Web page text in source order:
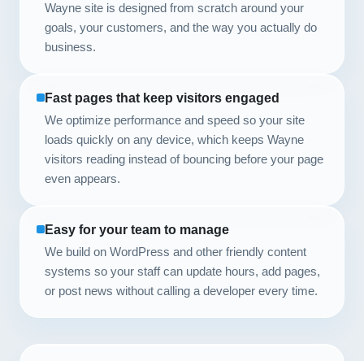
Wayne site is designed from scratch around your
goals, your customers, and the way you actually do
business.
Fast pages that keep visitors engaged
We optimize performance and speed so your site
loads quickly on any device, which keeps Wayne
visitors reading instead of bouncing before your page
even appears.
Easy for your team to manage
We build on WordPress and other friendly content
systems so your staff can update hours, add pages,
or post news without calling a developer every time.